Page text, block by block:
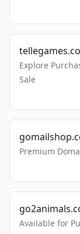
Explore
Sale
Premium
Available for